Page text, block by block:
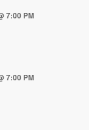
7:00 PM
7:00 PM